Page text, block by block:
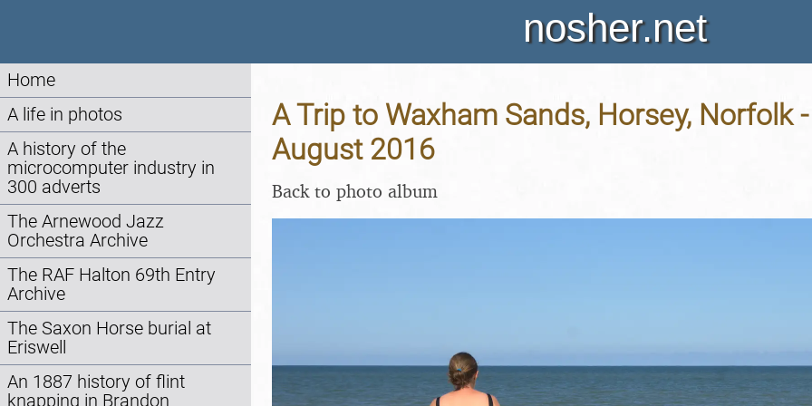
nosher.net
Home
A life in photos
A history of the
microcomputer industry in
300 adverts
The Arnewood Jazz
Orchestra Archive
The RAF Halton 69th Entry
Archive
The Saxon Horse burial at
Eriswell
An 1887 history of flint
knapping in Brandon
A Trip to Waxham Sands, Horsey, Norfolk
August 2016
Back to photo album